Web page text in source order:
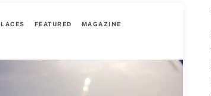
FEATURED MAGAZINE